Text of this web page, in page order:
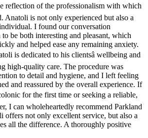
reflection of the professionalism with which
Anatoli is not only experienced but also a
I found our conversation
be both interesting and pleasant, which
and helped ease any remaining anxiety.
is dedicated to his clientsâ wellbeing and
high-quality care. The procedure was
to detail and hygiene, and I left feeling
and reassured by the overall experience. If
colonic for the first time or seeking a reliable,
I can wholeheartedly recommend Parkland
offers not only excellent service, but also a
all the difference. A thoroughly positive